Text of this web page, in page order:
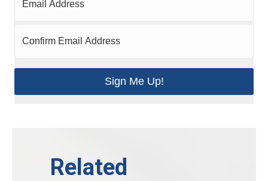
Sign Me Up!
Related